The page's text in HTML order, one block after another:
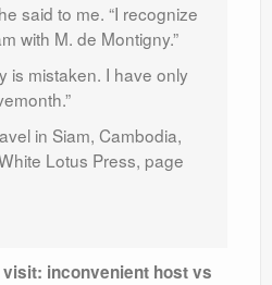
said to me. “I recognize
with M. de Montigny.”
is mistaken. I have only
in Siam, Cambodia,
Lotus Press, page
inconvenient host vs